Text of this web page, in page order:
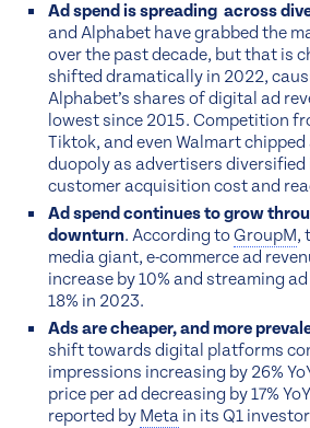
Ad spend is spreading across
and Alphabet have grabbed the
over the past decade, but that is
shifted dramatically in 2022,
Alphabet’s shares of digital ad
lowest since 2015. Competition
Tiktok, and even Walmart
duopoly as advertisers
customer acquisition cost and
Ad spend continues to grow
downturn. According toGroupM,
media giant, e-commerce ad
increase by 10% and streaming
18% in 2023.
Ads are cheaper, and more
shift towards digital platforms
impressions increasing by 26%
price per ad decreasing by 17%
reported by Meta in its Q1